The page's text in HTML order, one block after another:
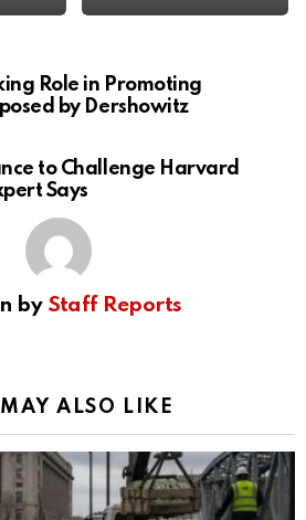
Role in Promoting
by Dershowitz
to Challenge Harvard
Says
by Staff Reports
ALSO LIKE